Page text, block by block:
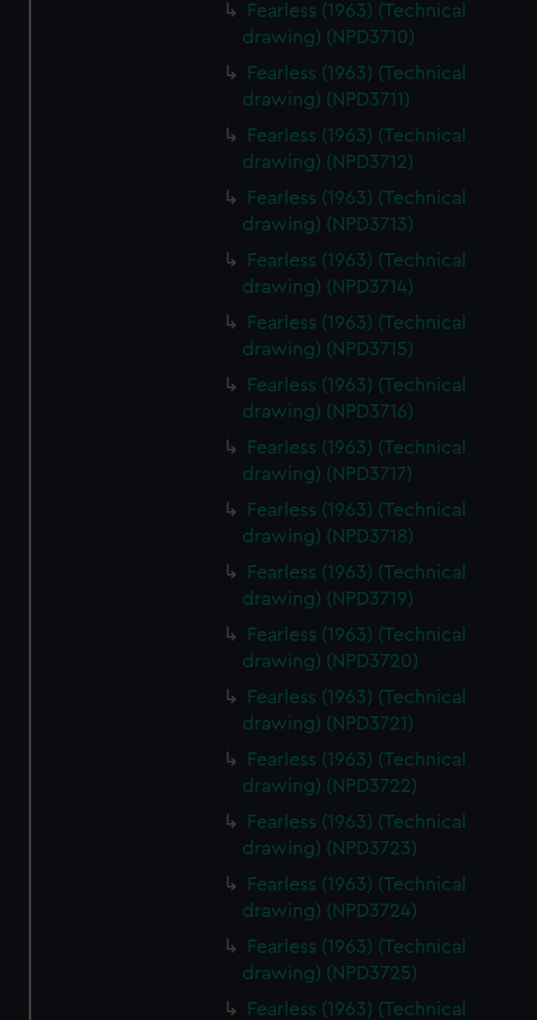
Fearless (1963) (Technical
drawing) (NPD3710)
Fearless (1963) (Technical
drawing) (NPD3711)
Fearless (1963) (Technical
drawing) (NPD3712)
Fearless (1963) (Technical
drawing) (NPD3713)
Fearless (1963) (Technical
drawing) (NPD3714)
Fearless (1963) (Technical
drawing) (NPD3715)
Fearless (1963) (Technical
drawing) (NPD3716)
Fearless (1963) (Technical
drawing) (NPD3717)
Fearless (1963) (Technical
drawing) (NPD3718)
Fearless (1963) (Technical
drawing) (NPD3719)
Fearless (1963) (Technical
drawing) (NPD3720)
Fearless (1963) (Technical
drawing) (NPD3721)
Fearless (1963) (Technical
drawing) (NPD3722)
Fearless (1963) (Technical
drawing) (NPD3723)
Fearless (1963) (Technical
drawing) (NPD3724)
Fearless (1963) (Technical
drawing) (NPD3725)
Fearless (1963) (Technical